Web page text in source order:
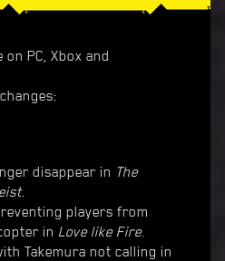
PC, Xbox and
disappear in The
.
players from
in Love like Fire.
Takemura not calling in